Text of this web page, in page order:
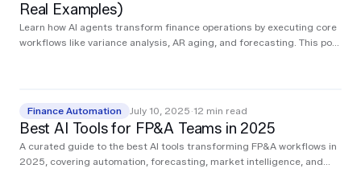
Real Examples)
Learn how AI agents transform finance operations by executing core
workflows like variance analysis, AR aging, and forecasting. This post
Finance Automation July 10, 2025 ·12 min read
Best AI Tools for FP&A Teams in 2025
A curated guide to the best AI tools transforming FP&A workflows in
2025, covering automation, forecasting, market intelligence, and